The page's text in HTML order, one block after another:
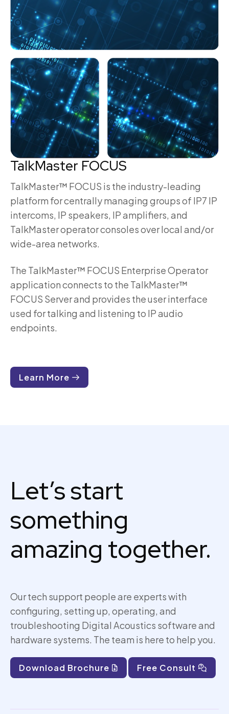
TalkMaster FOCUS
TalkMaster™ FOCUS is the industry-leading
platform for centrally managing groups of IP7 IP
intercoms, IP speakers, IP amplifiers, and
TalkMaster operator consoles over local and/or
wide-area networks.
The TalkMaster™ FOCUS Enterprise Operator
application connects to the TalkMaster™
FOCUS Server and provides the user interface
used for talking and listening to IP audio
endpoints.
Learn More
Let’s start
something
amazing together.
Our tech support people are experts with
configuring, setting up, operating , and
troubleshooting Digital Acoustics software and
hardware systems. The team is here to help you.
Download Brochure Free Consult